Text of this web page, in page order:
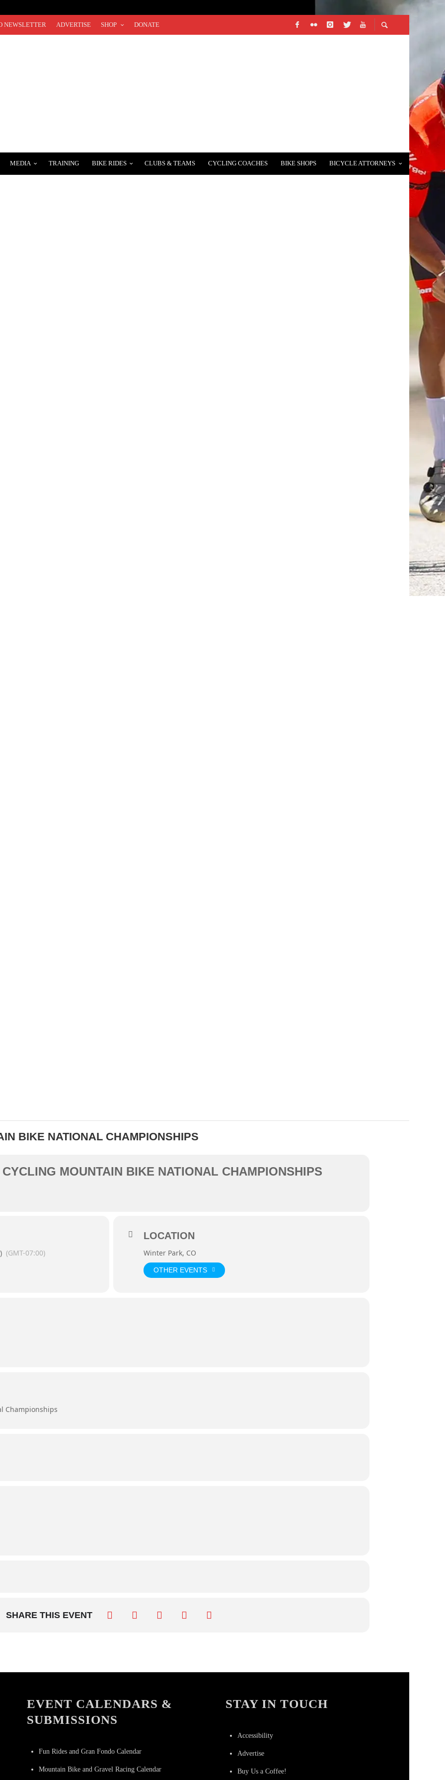
NEWSLETTER ADVERTISE SHOP DONATE
MEDIA TRAINING BIKE RIDES CLUBS & TEAMS CYCLING COACHES BIKE SHOPS BICYCLE ATTORNEYS
BIKE NATIONAL CHAMPIONSHIPS
MOUNTAIN BIKE NATIONAL CHAMPIONSHIPS
(GMT-07:00)
LOCATION
Winter Park, CO
OTHER EVENTS
Championships
SHARE THIS EVENT
EVENT CALENDARS &
SUBMISSIONS
Fun Rides and Gran Fondo Calendar
Mountain Bike and Gravel Racing Calendar
STAY IN TOUCH
Accessibility
Advertise
Buy Us a Coffee!